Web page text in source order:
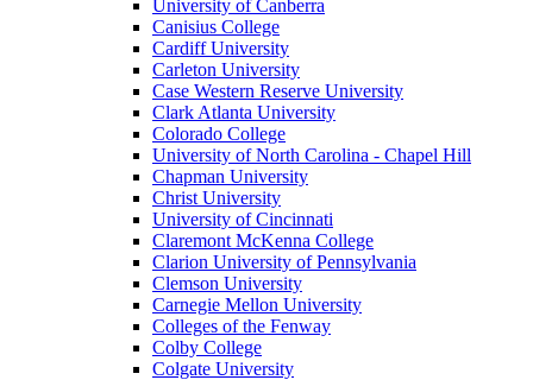
University of Canberra
Canisius College
Cardiff University
Carleton University
Case Western Reserve University
Clark Atlanta University
Colorado College
University of North Carolina - Chapel Hill
Chapman University
Christ University
University of Cincinnati
Claremont McKenna College
Clarion University of Pennsylvania
Clemson University
Carnegie Mellon University
Colleges of the Fenway
Colby College
Colgate University